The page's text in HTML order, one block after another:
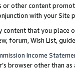
or other content
with your
content that you
forum, Wish List,
Income
browser other than